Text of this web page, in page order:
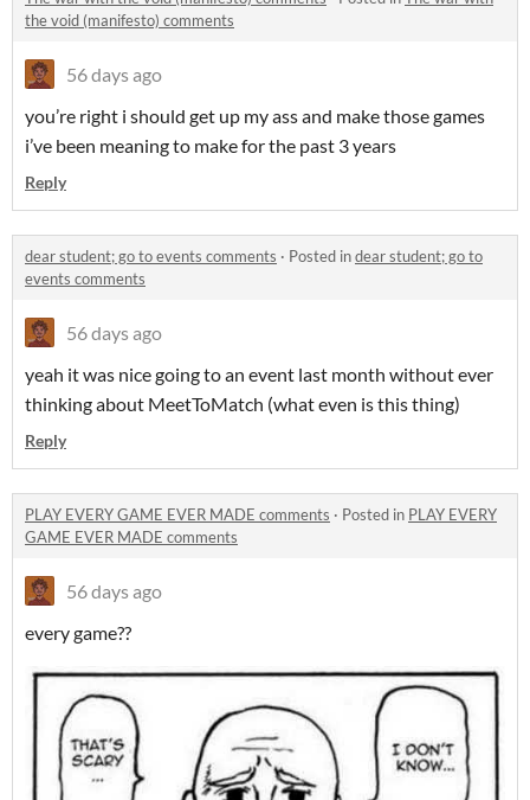
the void (manifesto) comments
56 days ago
you’re right i should get up my ass and make those games
i’ve been meaning to make for the past 3 years
Reply
dear student; go to events comments · Posted indear student; go to
events comments
56 days ago
yeah it was nice going to an event last month without ever
thinking about MeetToMatch (what even is this thing)
Reply
PLAY EVERY GAME EVER MADE comments · Posted in PLAY EVERY
GAME EVER MADE comments
56 days ago
every game??